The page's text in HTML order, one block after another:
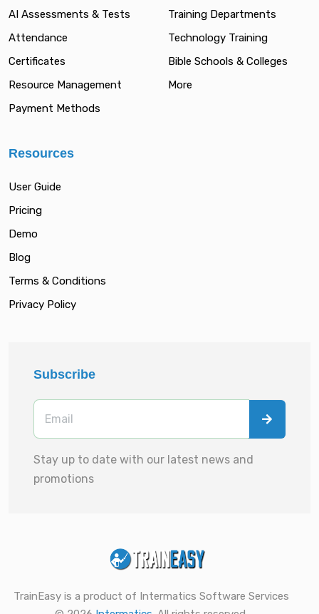
AI Assessments & Tests
Attendance
Certificates
Resource Management
Payment Methods
Training Departments
Technology Training
Bible Schools & Colleges
More
Resources
User Guide
Pricing
Demo
Blog
Terms & Conditions
Privacy Policy
Subscribe
Stay up to date with our latest news and
promotions
TrainEasy is a product of Intermatics Software Services